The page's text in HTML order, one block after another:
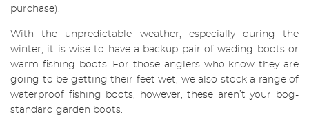
purchase).
With the unpredictable weather, especially during the
winter, it is wise to have a backup pair of wading boots or
warm fishing boots. For those anglers who know they are
going to be getting their feet wet, we also stock a range of
waterproof fishing boots, however, these aren’t your bog-
standard garden boots.